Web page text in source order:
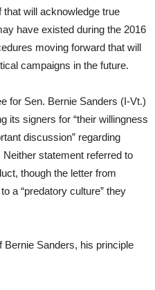
will acknowledge true
have existed during the 2016
moving forward that will
campaigns in the future.
for Sen. Bernie Sanders (I-Vt.)
its signers for “their willingness
discussion” regarding
statement referred to
though the letter from
a “predatory culture” they
Bernie Sanders, his principle